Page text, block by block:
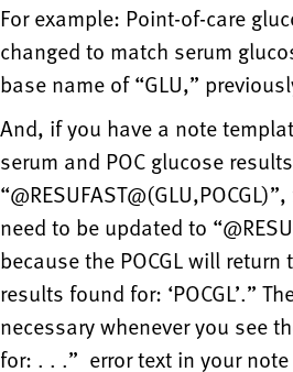
For example: Point-of-care
changed to match serum
base name of “GLU,”
And, if you have a note
serum and POC glucose
need to be updated to
because the POCGL will return
results found for: ‘POCGL’.”
necessary whenever you see
for: . . .” error text in your